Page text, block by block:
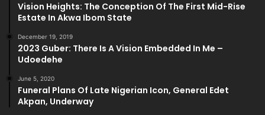
Vision Heights: The Conception Of The First Mid-Rise
Estate In Akwa Ibom State
December 19, 2019
2023 Guber: There Is A Vision Embedded In Me –
Udoedehe
June 5, 2020
Funeral Plans Of Late Nigerian Icon, General Edet
Akpan, Underway